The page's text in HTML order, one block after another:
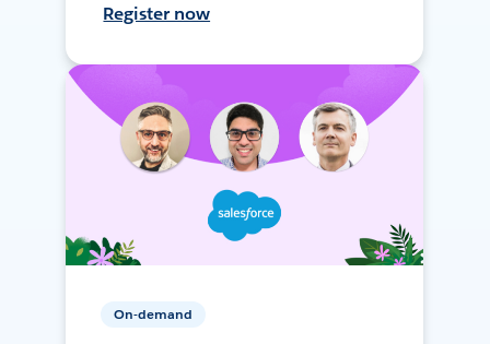
Register now
On-demand